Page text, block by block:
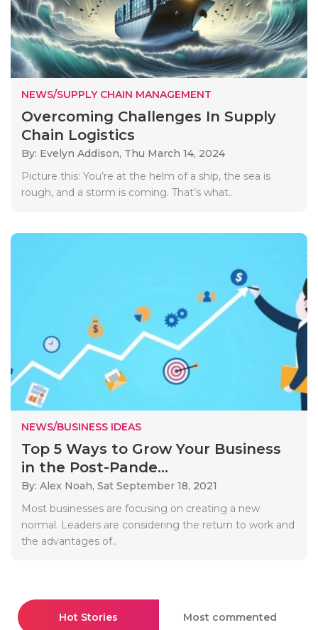
NEWS/SUPPLY CHAIN MANAGEMENT
Overcoming Challenges In Supply
Chain Logistics
By: Evelyn Addison, Thu March 14, 2024
Picture this: You’re at the helm of a ship, the sea is
rough, and a storm is coming. That’s what..
NEWS/BUSINESS IDEAS
Top 5 Ways to Grow Your Business
in the Post-Pande...
By: Alex Noah, Sat September 18, 2021
Most businesses are focusing on creating a new
normal. Leaders are considering the return to work and
the advantages of..
Hot Stories Most commented